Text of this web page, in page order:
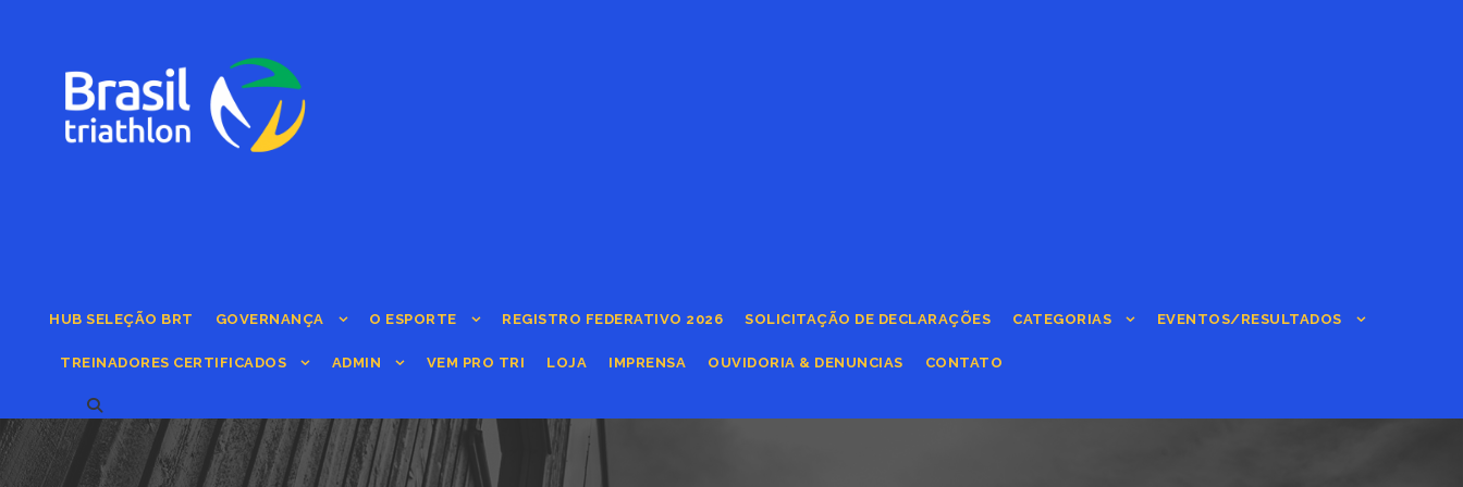
HUB SELEÇÃO BRT GOVERNANÇA O ESPORTE REGISTRO FEDERATIVO 2026 SOLICITAÇÃO DE DECLARAÇÕES CATEGORIAS EVENTOS/RESULTADOS
TREINADORES CERTIFICADOS ADMIN VEM PRO TRI LOJA IMPRENSA OUVIDORIA & DENUNCIAS CONTATO